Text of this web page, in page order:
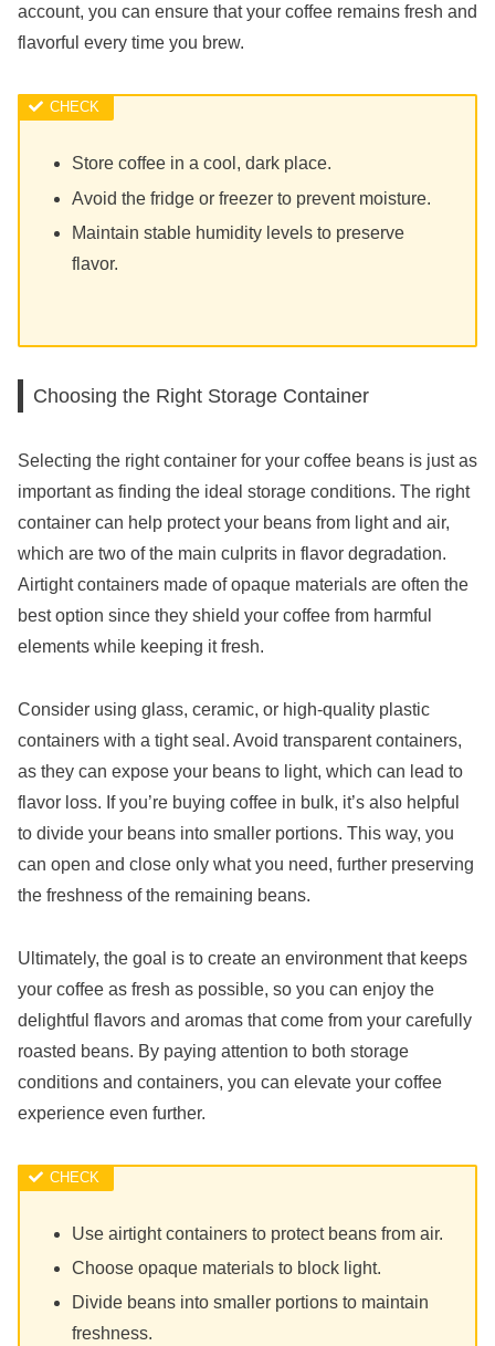
account, you can ensure that your coffee remains fresh and
flavorful every time you brew.
Store coffee in a cool, dark place.
Avoid the fridge or freezer to prevent moisture.
Maintain stable humidity levels to preserve
flavor.
Choosing the Right Storage Container
Selecting the right container for your coffee beans is just as
important as finding the ideal storage conditions. The right
container can help protect your beans from light and air,
which are two of the main culprits in flavor degradation.
Airtight containers made of opaque materials are often the
best option since they shield your coffee from harmful
elements while keeping it fresh.
Consider using glass, ceramic, or high-quality plastic
containers with a tight seal. Avoid transparent containers,
as they can expose your beans to light, which can lead to
flavor loss. If you’re buying coffee in bulk, it’s also helpful
to divide your beans into smaller portions. This way, you
can open and close only what you need, further preserving
the freshness of the remaining beans.
Ultimately, the goal is to create an environment that keeps
your coffee as fresh as possible, so you can enjoy the
delightful flavors and aromas that come from your carefully
roasted beans. By paying attention to both storage
conditions and containers, you can elevate your coffee
experience even further.
Use airtight containers to protect beans from air.
Choose opaque materials to block light.
Divide beans into smaller portions to maintain
freshness.